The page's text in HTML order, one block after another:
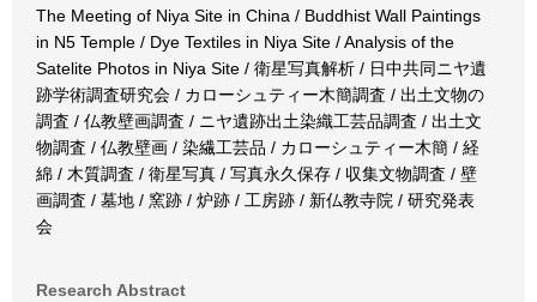
The Meeting of Niya Site in China / Buddhist Wall Paintings
in N5 Temple / Dye Textiles in Niya Site / Analysis of the
Satelite Photos in Niya Site / 衛星写真解析 / 日中共同ニヤ遺
跡学術調査研究会 / カローシュティー木簡調査 / 出土文物の
調査 / 仏教壁画調査 / ニヤ遺跡出土染織工芸品調査 / 出土文
物調査 / 仏教壁画 / 染繊工芸品 / カローシュティー木簡 / 経
綿 / 木質調査 / 衛星写真 / 写真永久保存 / 収集文物調査 / 壁
画調査 / 墓地 / 窯跡 / 炉跡 / 工房跡 / 新仏教寺院 / 研究発表
会
Research Abstract